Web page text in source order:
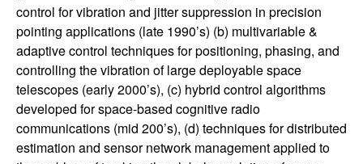
,
D
y
n
control for vibration and jitter suppression in precision
pointing applications (late 1990’s) (b) multivariable &
adaptive control techniques for positioning, phasing, and
controlling the vibration of large deployable space
telescopes (early 2000’s), (c) hybrid control algorithms
developed for space-based cognitive radio
communications (mid 200’s), (d) techniques for distributed
estimation and sensor network management applied to